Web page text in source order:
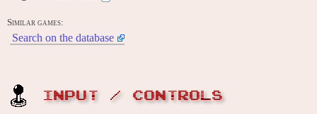
Similar games:
Search on the database
INPUT / CONTROLS